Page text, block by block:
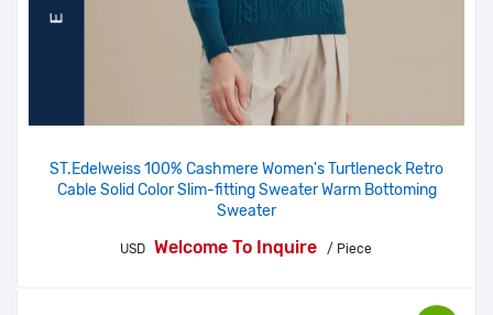
ST.Edelweiss 100% Cashmere Women's Turtleneck Retro
Cable Solid Color Slim-fitting Sweater Warm Bottoming
Sweater
USD Welcome To Inquire / Piece